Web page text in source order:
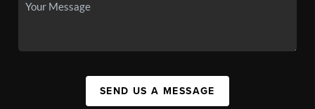
SEND US A MESSAGE